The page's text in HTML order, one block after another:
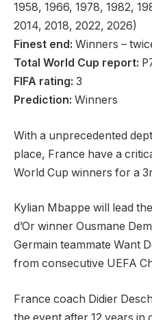
1958, 1966, 1978, 1982,
2014, 2018, 2022, 2026)
Finest end: Winners –
Total World Cup report:
FIFA rating: 3
Prediction: Winners
With a unprecedented
place, France have a
World Cup winners for a
Kylian Mbappe will lead
d’Or winner Ousmane
Germain teammate Want
from consecutive UEFA
France coach Didier